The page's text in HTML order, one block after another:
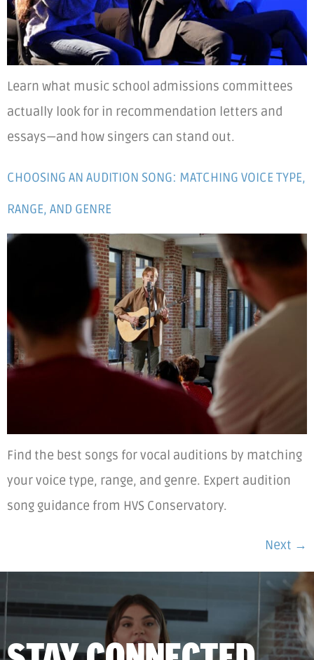
Learn what music school admissions committees
actually look for in recommendation letters and
essays—and how singers can stand out.
CHOOSING AN AUDITION SONG: MATCHING VOICE TYPE,
RANGE, AND GENRE
Find the best songs for vocal auditions by matching
your voice type, range, and genre. Expert audition
song guidance from HVS Conservatory.
Next →